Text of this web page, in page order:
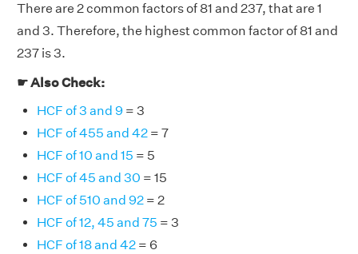
There are 2 common factors of 81 and 237, that are 1
and 3. Therefore, the highest common factor of 81 and
237 is 3.
☛ Also Check:
HCF of 3 and 9 = 3
HCF of 455 and 42 = 7
HCF of 10 and 15 = 5
HCF of 45 and 30 = 15
HCF of 510 and 92 = 2
HCF of 12, 45 and 75 = 3
HCF of 18 and 42 = 6